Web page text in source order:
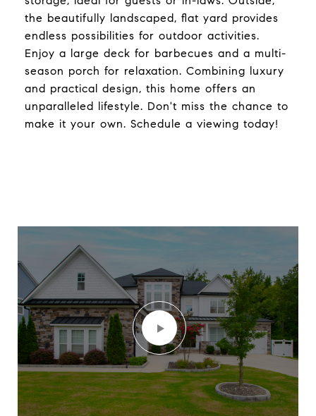
the beautifully landscaped, flat yard provides
endless possibilities for outdoor activities.
Enjoy a large deck for barbecues and a multi-
season porch for relaxation. Combining luxury
and practical design, this home offers an
unparalleled lifestyle. Don't miss the chance to
make it your own. Schedule a viewing today!